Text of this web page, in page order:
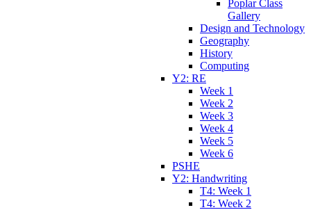
Poplar Class
Gallery
Design and Technology
Geography
History
Computing
Y2: RE
Week 1
Week 2
Week 3
Week 4
Week 5
Week 6
PSHE
Y2: Handwriting
T4: Week 1
T4: Week 2